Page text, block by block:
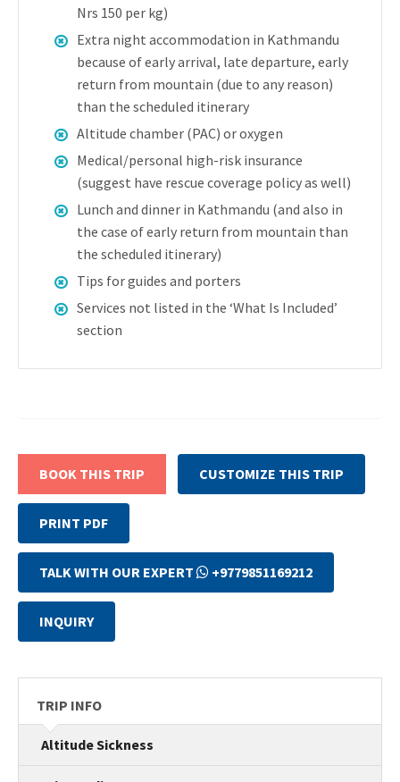
Nrs 150 per kg)
Extra night accommodation in Kathmandu
because of early arrival, late departure, early
return from mountain (due to any reason)
than the scheduled itinerary
Altitude chamber (PAC) or oxygen
Medical/personal high-risk insurance
(suggest have rescue coverage policy as well)
Lunch and dinner in Kathmandu (and also in
the case of early return from mountain than
the scheduled itinerary)
Tips for guides and porters
Services not listed in the ‘What Is Included’
section
BOOK THIS TRIP CUSTOMIZE THIS TRIP
PRINT PDF
TALK WITH OUR EXPERT +9779851169212
INQUIRY
TRIP INFO
Altitude Sickness